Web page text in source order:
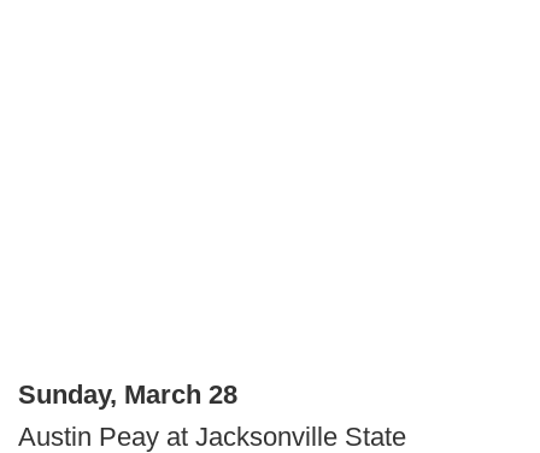
Sunday, March 28
Austin Peay at Jacksonville State